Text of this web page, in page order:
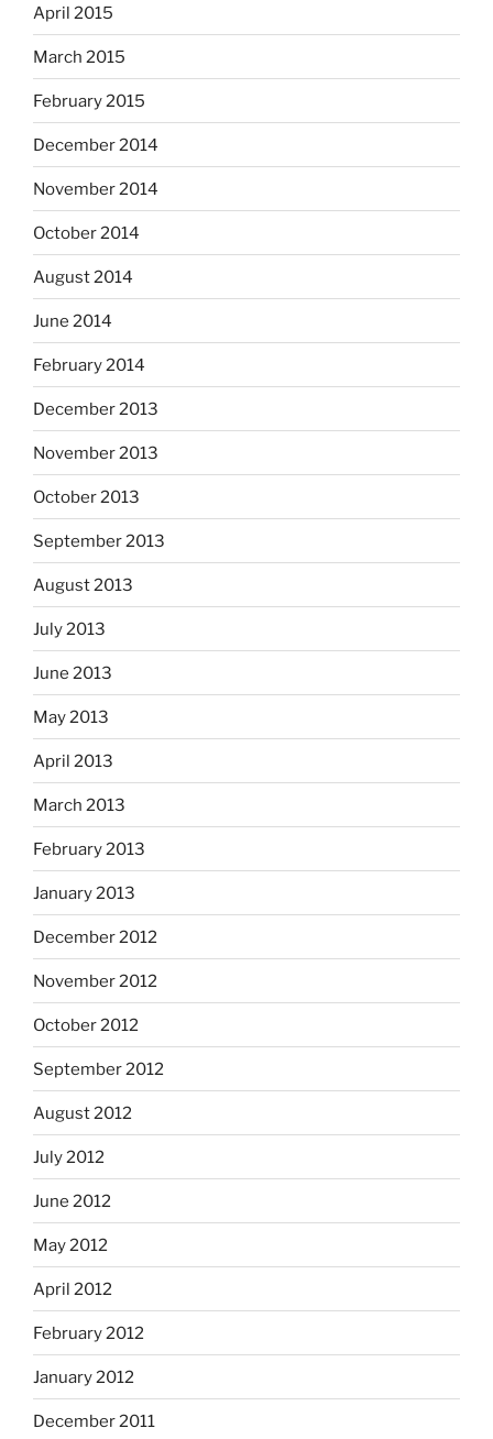
April 2015
March 2015
February 2015
December 2014
November 2014
October 2014
August 2014
June 2014
February 2014
December 2013
November 2013
October 2013
September 2013
August 2013
July 2013
June 2013
May 2013
April 2013
March 2013
February 2013
January 2013
December 2012
November 2012
October 2012
September 2012
August 2012
July 2012
June 2012
May 2012
April 2012
February 2012
January 2012
December 2011